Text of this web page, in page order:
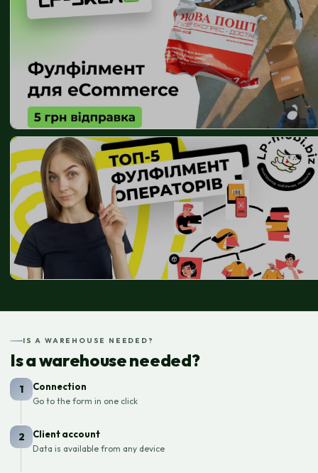
IS A WAREHOUSE NEEDED?
Is a warehouse needed?
1 Connection
Go to the form in one click
2 Client account
Data is available from any device